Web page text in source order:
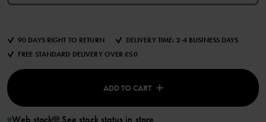
90 DAYS RIGHT TO RETURN
DELIVERY TIME: 2-4 BUSINESS DAYS
FREE STANDARD DELIVERY OVER £50
ADD TO CART